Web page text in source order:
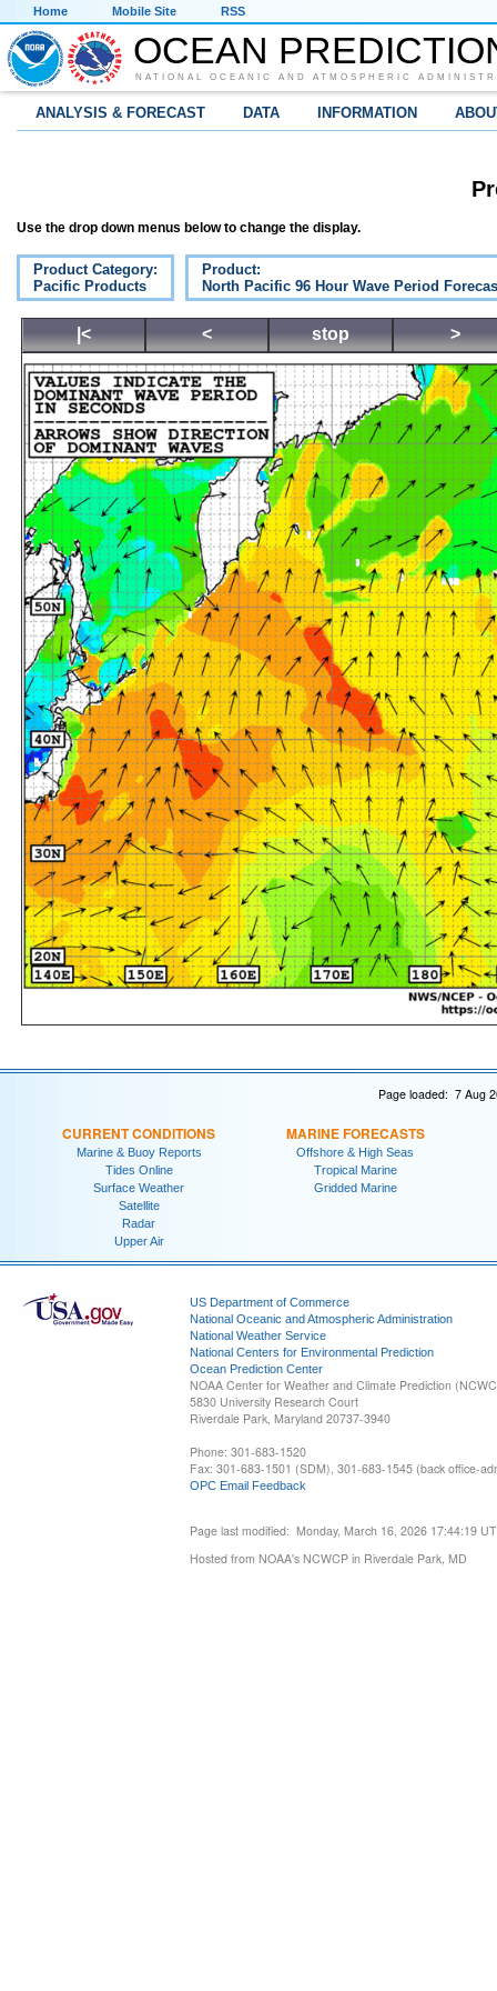
Home Mobile Site RSS
OCEAN
NATIONAL OCEANIC AND ATMOSPHERIC
ANALYSIS & FORECAST DATA INFORMATION
Use the drop down menus below to change the display.
Product Category:
Pacific Products
Product:
North Pacific 96 Hour Wave Period
|< < stop >
Page loaded: 7 Aug
CURRENT CONDITIONS
Marine & Buoy Reports
Tides Online
Surface Weather
Satellite
Radar
Upper Air
MARINE FORECASTS
Offshore & High Seas
Tropical Marine
Gridded Marine
US Department of Commerce
National Oceanic and Atmospheric Administration
National Weather Service
National Centers for Environmental Prediction
Ocean Prediction Center
NOAA Center for Weather and Climate Prediction
5830 University Research Court
Riverdale Park, Maryland 20737-3940
Phone: 301-683-1520
Fax: 301-683-1501 (SDM), 301-683-1545 (back office-
OPC Email Feedback
Page last modified: Monday, March 16, 2026 17:44:19
Hosted from NOAA's NCWCP in Riverdale Park, MD